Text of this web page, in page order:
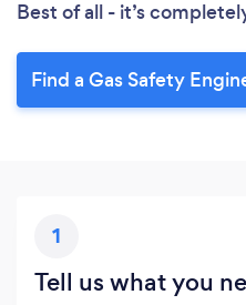
Best of all - it’s
Find a Gas Safety
1
Tell us what you